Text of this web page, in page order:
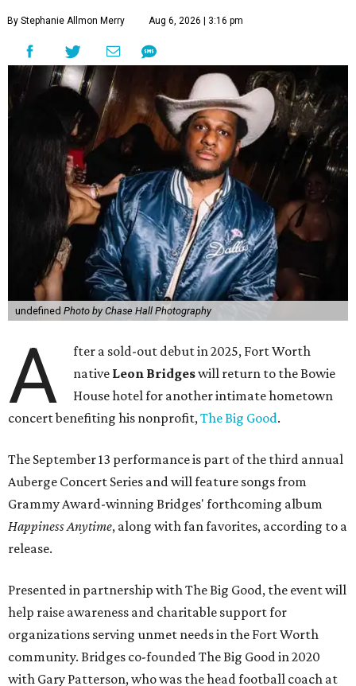
By Stephanie Allmon Merry Aug 6, 2026 | 3:16 pm
undefined Photo by Chase Hall Photography
A
fter a sold-out debut in 2025, Fort Worth
native Leon Bridgeswill return to the Bowie
House hotel for another intimate hometown
concert benefiting his nonprofit,The Big Good.
The September 13 performance is part of the third annual
Auberge Concert Series and will feature songs from
Grammy Award-winning Bridges' forthcoming album
Happiness Anytime, along with fan favorites, according to a
release.
Presented in partnership with The Big Good, the event will
help raise awareness and charitable support for
organizations serving unmet needs in the Fort Worth
community. Bridges co-founded The Big Good in 2020
with Gary Patterson, who was the head football coach at